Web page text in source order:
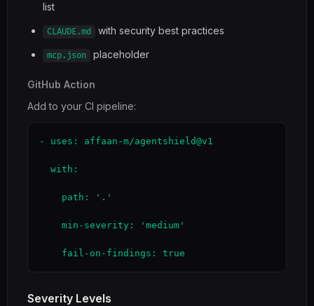
list
CLAUDE.md with security best practices
mcp.json placeholder
GitHub Action
Add to your CI pipeline:
- uses: affaan-m/agentshield@v1
    fail-on-findings: true
Severity Levels